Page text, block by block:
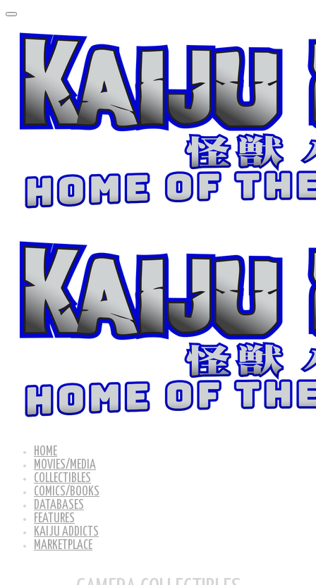
HOME
MOVIES/MEDIA
COLLECTIBLES
COMICS/BOOKS
DATABASES
FEATURES
KAIJU ADDICTS
MARKETPLACE